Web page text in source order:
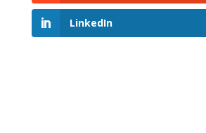
LinkedIn